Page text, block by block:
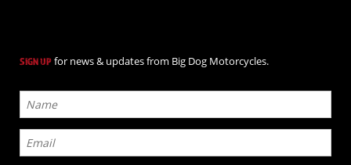
SIGN UP for news & updates from Big Dog Motorcycles.